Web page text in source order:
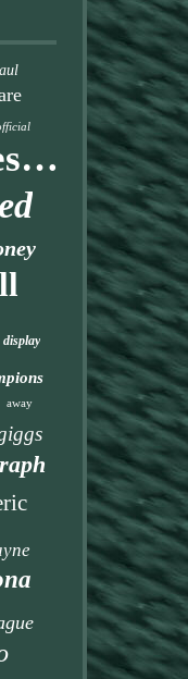
manchester
display
away